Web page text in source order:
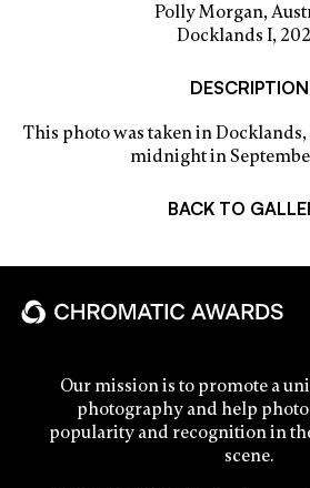
Polly Morgan,
Docklands I,
DESCRIPTION
This photo was taken in
midnight in
BACK TO
Our mission is to promote a
photography and help
popularity and recognition in
scene.